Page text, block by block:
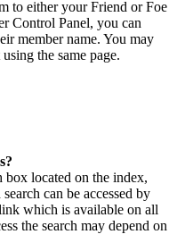
to either your Friend or Foe
Control Panel, you can
member name. You may
the same page.
box located on the index,
can be accessed by
which is available on all
the search may depend on